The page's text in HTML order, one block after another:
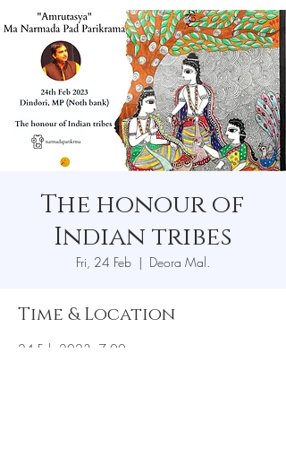
The honour of
Indian tribes
Fri, 24 Feb
  |
Deora Mal.
Time & Location
24 Feb 2023, 7:00 pm